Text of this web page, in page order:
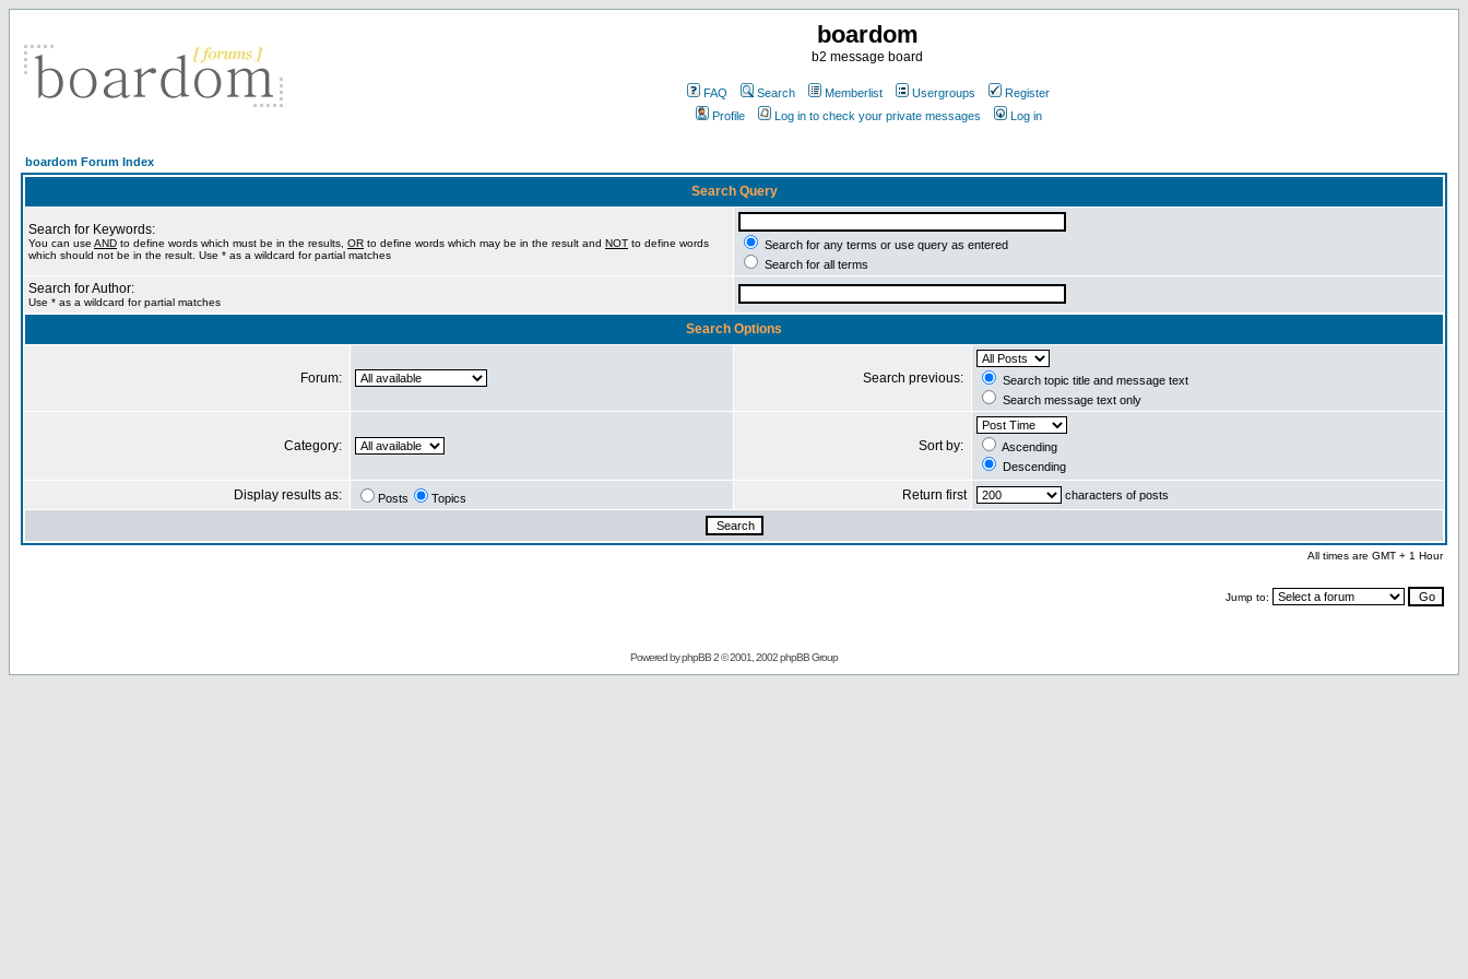
boardom
b2 message board
FAQ Search Memberlist Usergroups
Register
Profile
Log in to check your private messages Log in
boardom Forum Index
Search Query
Search for Keywords:
You can use AND to define words which must be in the results, OR to define words which may be in the result and NOT to define words
which should not be in the result. Use * as a wildcard for partial matches
Search for any terms or use query as entered
Search for all terms
Search for Author:
Use * as a wildcard for partial matches
Search Options
Forum: Search previous:
Search topic title and message text
Search message text only
Category: Sort by:
Ascending
Descending
Display results as: Posts Topics Return first characters of posts
All times are GMT + 1 Hour
Jump to:
Powered byphpBB2 © 2001, 2002 phpBB Group